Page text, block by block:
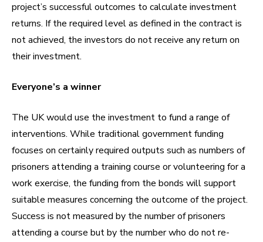
project’s successful outcomes to calculate investment
returns. If the required level as defined in the contract is
not achieved, the investors do not receive any return on
their investment.
Everyone’s a winner
The UK would use the investment to fund a range of
interventions. While traditional government funding
focuses on certainly required outputs such as numbers of
prisoners attending a training course or volunteering for a
work exercise, the funding from the bonds will support
suitable measures concerning the outcome of the project.
Success is not measured by the number of prisoners
attending a course but by the number who do not re-